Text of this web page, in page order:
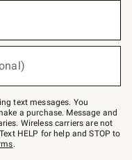
text messages. You
a purchase. Message and
Wireless carriers are not
HELP for help and STOP to
.